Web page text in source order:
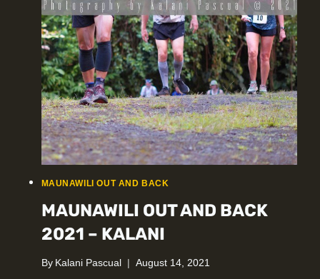
MAUNAWILI OUT AND BACK
MAUNAWILI OUT AND BACK
2021 – KALANI
By Kalani Pascual August 14, 2021